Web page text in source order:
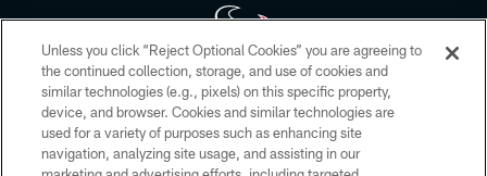
Copyright © 2026 Houston Texans. All rights reserved. No portion of
HoustonTexans.com may be duplicated, redistributed or manipulated in any
form. By accessing any information beyond this page, you agree to abide by
the HoustonTexans.com Privacy Policy, Code of Conduct, and Terms and
Conditions.
Unless you click “Reject Optional Cookies” you are agreeing to
the continued collection, storage, and use of cookies and
similar technologies (e.g., pixels) on this specific property,
device, and browser. Cookies and similar technologies are
used for a variety of purposes such as enhancing site
navigation, analyzing site usage, and assisting in our